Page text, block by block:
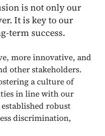
is not only our
It is key to our
term success.
more innovative, and
other stakeholders.
a culture of
in line with our
established robust
discrimination,